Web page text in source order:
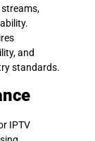
and
standards.
IPTV